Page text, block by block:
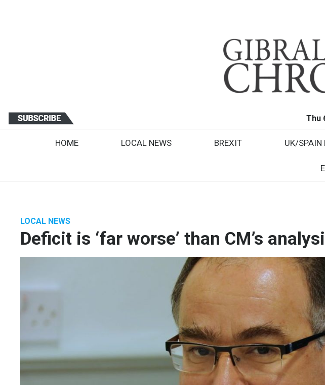
Thu
HOME LOCAL NEWS BREXIT UK/SPAIN
LOCAL NEWS
Deficit is ‘far worse’ than CM’s